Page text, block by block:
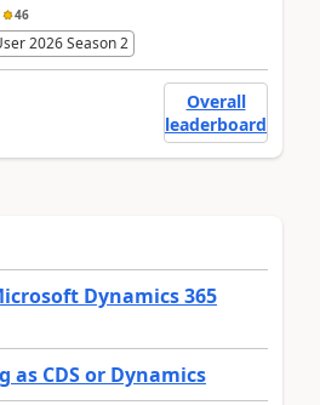
46
2026 Season 2
Overall
leaderboard
Dynamics 365
CDS or Dynamics